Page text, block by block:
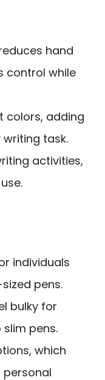
hand
control while
colors, adding
task.
activities,
individuals
pens.
bulky for
pens.
which